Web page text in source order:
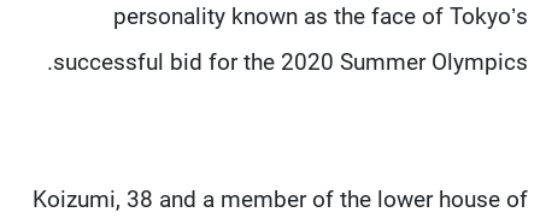
personality known as the face of Tokyo’s
successful bid for the 2020 Summer Olympics.
Koizumi, 38 and a member of the lower house of